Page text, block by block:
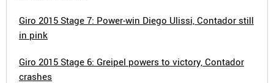
Giro 2015 Stage 7: Power-win Diego Ulissi, Contador still
in pink
Giro 2015 Stage 6: Greipel powers to victory, Contador
crashes